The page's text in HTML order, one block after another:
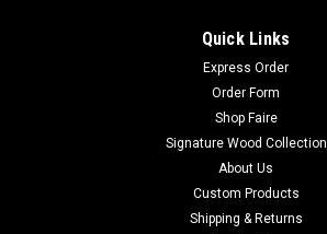
Quick Links
Express Order
Order Form
Shop Faire
Signature Wood Collection
About Us
Custom Products
Shipping & Returns